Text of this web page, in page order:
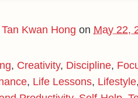
Tan Kwan Hong on May 22,
, Creativity, Discipline,
, Life Lessons, Lifestyle